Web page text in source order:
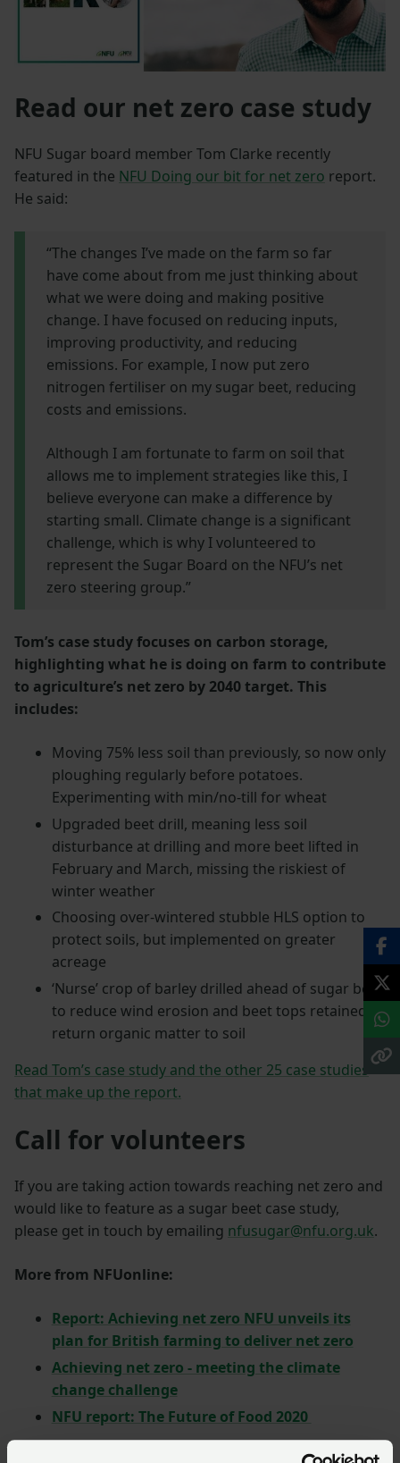
Read our net zero case study
NFU Sugar board member Tom Clarke recently
featured in the NFU Doing our bit for net zero report.
He said:
“The changes I’ve made on the farm so far
have come about from me just thinking about
what we were doing and making positive
change. I have focused on reducing inputs,
improving productivity, and reducing
emissions. For example, I now put zero
nitrogen fertiliser on my sugar beet, reducing
costs and emissions.
Although I am fortunate to farm on soil that
allows me to implement strategies like this, I
believe everyone can make a difference by
starting small. Climate change is a significant
challenge, which is why I volunteered to
represent the Sugar Board on the NFU’s net
zero steering group.”
Tom’s case study focuses on carbon storage,
highlighting what he is doing on farm to contribute
to agriculture’s net zero by 2040 target. This
includes:
Moving 75% less soil than previously, so now only
ploughing regularly before potatoes.
Experimenting with min/no-till for wheat
Upgraded beet drill, meaning less soil
disturbance at drilling and more beet lifted in
February and March, missing the riskiest of
winter weather
Choosing over-wintered stubble HLS option to
protect soils, but implemented on greater
acreage
‘Nurse’ crop of barley drilled ahead of sugar beet
to reduce wind erosion and beet tops retained to
return organic matter to soil
Read Tom’s case study and the other 25 case studies
that make up the report.
Call for volunteers
If you are taking action towards reaching net zero and
would like to feature as a sugar beet case study,
please get in touch by emailing nfusugar@nfu.org.uk.
More from NFUonline:
Report: Achieving net zero NFU unveils its
plan for British farming to deliver net zero
Achieving net zero - meeting the climate
change challenge
NFU report: The Future of Food 2020